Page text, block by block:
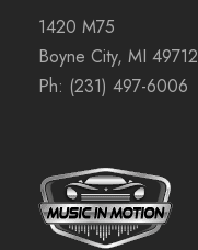
1420 M75
Boyne City, MI 49712
Ph: (231) 497-6006